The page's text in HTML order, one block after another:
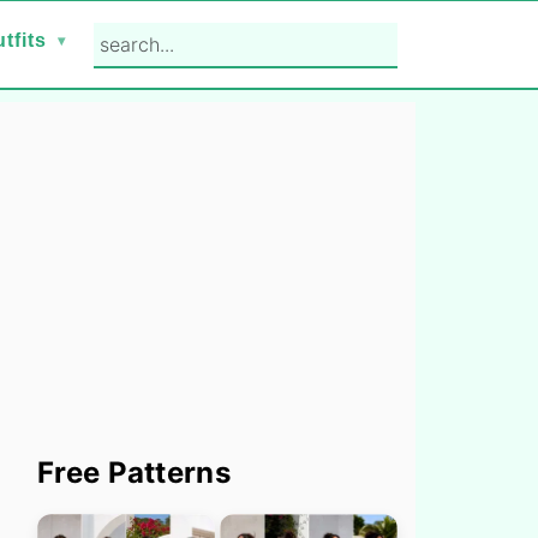
Primary
Sidebar
Free Patterns